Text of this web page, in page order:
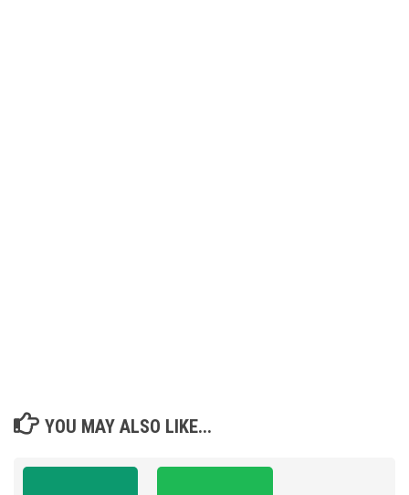
YOU MAY ALSO LIKE...